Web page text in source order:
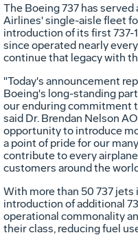
The Boeing 737 has
Airlines' single-aisle fleet
introduction of its first 737-
since operated nearly
continue that legacy with
"Today's announcement
Boeing's long-standing
our enduring commitment
said Dr. Brendan Nelson
opportunity to introduce
a point of pride for our
contribute to every
customers around the
With more than 50 737 jets
introduction of additional
operational commonality
their class, reducing fuel